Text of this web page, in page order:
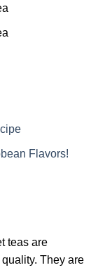
Flavors!
teas are
They are